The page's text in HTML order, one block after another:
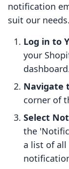
notification
suit our
Log in to
your
Navigate
corner of
Select
the
a list of all